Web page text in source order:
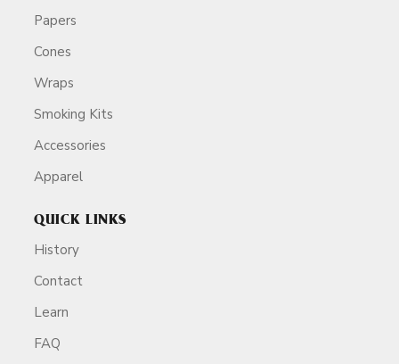
Papers
Cones
Wraps
Smoking Kits
Accessories
Apparel
QUICK LINKS
History
Contact
Learn
FAQ